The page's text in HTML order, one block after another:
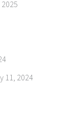
11, 2024